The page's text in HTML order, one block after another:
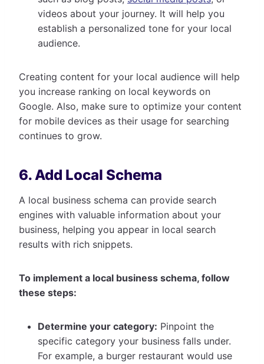
videos about your journey. It will help you
establish a personalized tone for your local
audience.
Creating content for your local audience will help
you increase ranking on local keywords on
Google. Also, make sure to optimize your content
for mobile devices as their usage for searching
continues to grow.
6. Add Local Schema
A local business schema can provide search
engines with valuable information about your
business, helping you appear in local search
results with rich snippets.
To implement a local business schema, follow
these steps:
Determine your category: Pinpoint the
specific category your business falls under.
For example, a burger restaurant would use